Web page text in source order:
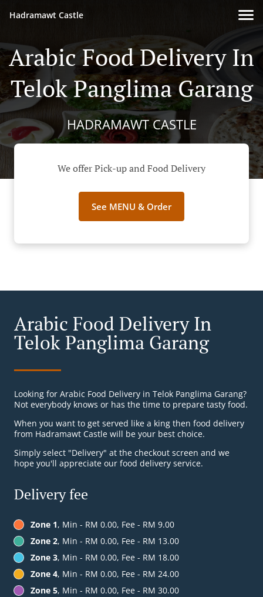
Hadramawt Castle
Arabic Food Delivery In
Telok Panglima Garang
HADRAMAWT CASTLE
We offer Pick-up and Food Delivery
See MENU & Order
Arabic Food Delivery In
Telok Panglima Garang
Looking for Arabic Food Delivery in Telok Panglima Garang?
Not everybody knows or has the time to prepare tasty food.
When you want to get served like a king then food delivery
from Hadramawt Castle will be your best choice.
Simply select "Delivery" at the checkout screen and we
hope you'll appreciate our food delivery service.
Delivery fee
Zone 1, Min - RM 0.00, Fee - RM 9.00
Zone 2, Min - RM 0.00, Fee - RM 13.00
Zone 3, Min - RM 0.00, Fee - RM 18.00
Zone 4, Min - RM 0.00, Fee - RM 24.00
Zone 5, Min - RM 0.00, Fee - RM 30.00